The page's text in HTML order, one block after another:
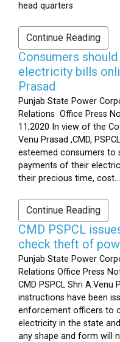
head quarters
Continue Reading
Consumers
electricity bills
Prasad
Punjab State Power
Relations Office Press
11,2020 In view of the
Venu Prasad ,CMD,
esteemed consumers to
payments of their
their precious time, cost...
Continue Reading
CMD PSPCL
check theft of
Punjab State Power
Relations Office Press
CMD PSPCL Shri
instructions have been
enforcement officers to
electricity in the state
any shape and form will